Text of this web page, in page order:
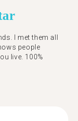
I met them all
people
live. 100%